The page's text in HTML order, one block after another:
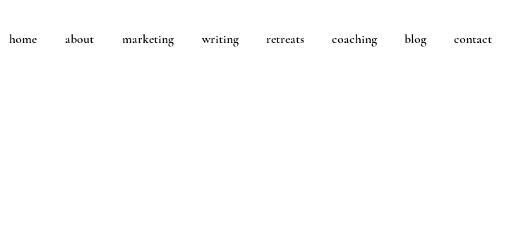
home about marketing writing retreats coaching blog contact